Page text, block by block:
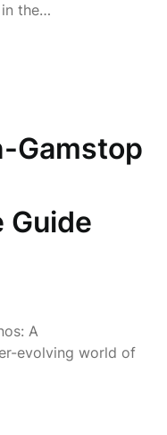
the…
Gamstop
Guide
A
evolving world of